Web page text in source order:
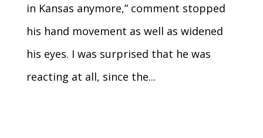
in Kansas anymore,” comment stopped
his hand movement as well as widened
his eyes. I was surprised that he was
reacting at all, since the...